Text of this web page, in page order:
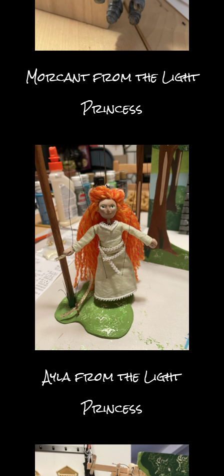
Morcant from the Light
Princess
Ayla from the Light
Princess